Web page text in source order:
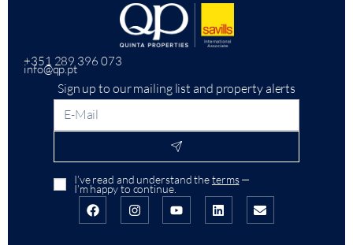
+351 289 396 073
info@qp.pt
Sign up to our mailing list and property alerts
I’ve read and understand theterms—
I’m happy to continue.